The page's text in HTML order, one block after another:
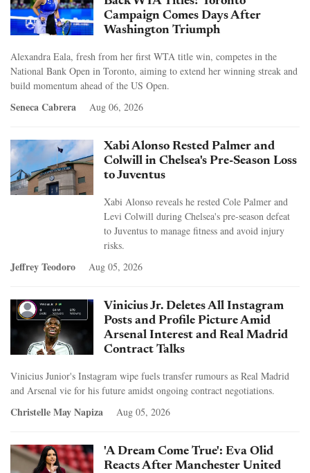
Campaign Comes Days After
Washington Triumph
Alexandra Eala, fresh from her first WTA title win, competes in the
National Bank Open in Toronto, aiming to extend her winning streak and
build momentum ahead of the US Open.
Seneca Cabrera Aug 06, 2026
Xabi Alonso Rested Palmer and
Colwill in Chelsea's Pre-Season Loss
to Juventus
Xabi Alonso reveals he rested Cole Palmer and
Levi Colwill during Chelsea's pre-season defeat
to Juventus to manage fitness and avoid injury
risks.
Jeffrey Teodoro Aug 05, 2026
Vinicius Jr. Deletes All Instagram
Posts and Profile Picture Amid
Arsenal Interest and Real Madrid
Contract Talks
Vinicius Junior's Instagram wipe fuels transfer rumours as Real Madrid
and Arsenal vie for his future amidst ongoing contract negotiations.
Christelle May Napiza Aug 05, 2026
'A Dream Come True': Eva Olid
Reacts After Manchester United